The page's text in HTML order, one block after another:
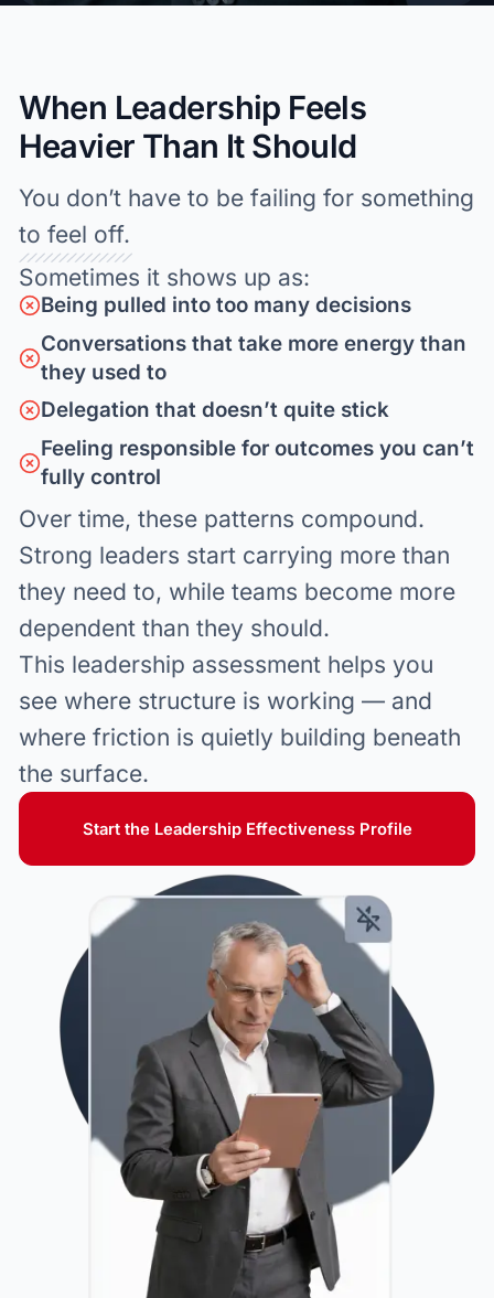
When Leadership Feels
Heavier Than It Should
You don’t have to be failing for something
to feel off.
Sometimes it shows up as:
Being pulled into too many decisions
Conversations that take more energy than
they used to
Delegation that doesn’t quite stick
Feeling responsible for outcomes you can’t
fully control
Over time, these patterns compound.
Strong leaders start carrying more than
they need to, while teams become more
dependent than they should.
This leadership assessment helps you
see where structure is working — and
where friction is quietly building beneath
the surface.
Start the Leadership Effectiveness Profile